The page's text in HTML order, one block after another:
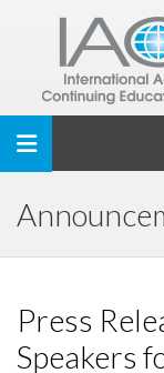
Toggle navigation
Press
Speakers